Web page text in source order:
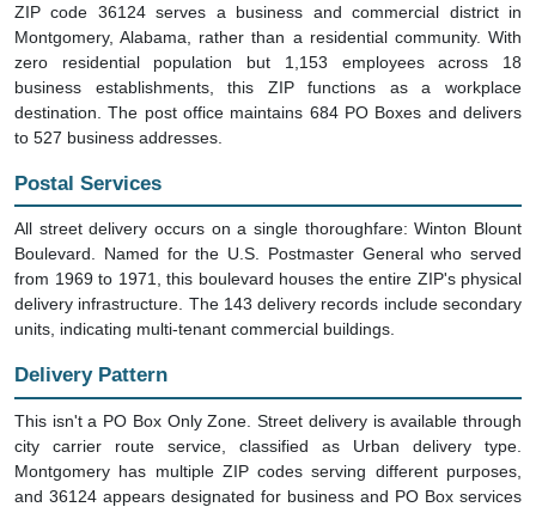
ZIP code 36124 serves a business and commercial district in
Montgomery, Alabama, rather than a residential community. With
zero residential population but 1,153 employees across 18
business establishments, this ZIP functions as a workplace
destination. The post office maintains 684 PO Boxes and delivers
to 527 business addresses.
Postal Services
All street delivery occurs on a single thoroughfare: Winton Blount
Boulevard. Named for the U.S. Postmaster General who served
from 1969 to 1971, this boulevard houses the entire ZIP's physical
delivery infrastructure. The 143 delivery records include secondary
units, indicating multi-tenant commercial buildings.
Delivery Pattern
This isn't a PO Box Only Zone. Street delivery is available through
city carrier route service, classified as Urban delivery type.
Montgomery has multiple ZIP codes serving different purposes,
and 36124 appears designated for business and PO Box services